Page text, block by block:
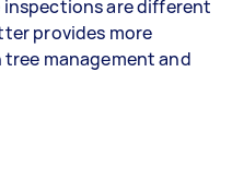
are different
provides more
management and